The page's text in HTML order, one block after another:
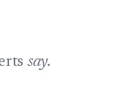
say.